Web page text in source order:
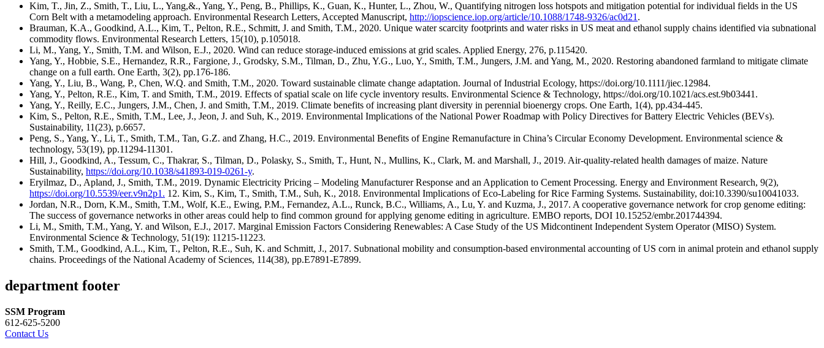
Kim, T., Jin, Z., Smith, T., Liu, L., Yang,&., Yang, Y., Peng, B., Phillips, K., Guan, K., Hunter, L., Zhou, W., Quantifying nitrogen loss hotspots and mitigation potential for individual fields in the US
Corn Belt with a metamodeling approach. Environmental Research Letters, Accepted Manuscript, http://iopscience.iop.org/article/10.1088/1748-9326/ac0d21 .
Brauman, K.A., Goodkind, A.L., Kim, T., Pelton, R.E., Schmitt, J. and Smith, T.M., 2020. Unique water scarcity footprints and water risks in US meat and ethanol supply chains identified via subnational
commodity flows. Environmental Research Letters, 15(10), p.105018.
Li, M., Yang, Y., Smith, T.M. and Wilson, E.J., 2020. Wind can reduce storage-induced emissions at grid scales. Applied Energy, 276, p.115420.
Yang, Y., Hobbie, S.E., Hernandez, R.R., Fargione, J., Grodsky, S.M., Tilman, D., Zhu, Y.G., Luo, Y., Smith, T.M., Jungers, J.M. and Yang, M., 2020. Restoring abandoned farmland to mitigate climate
change on a full earth. One Earth, 3(2), pp.176-186.
Yang, Y., Liu, B., Wang, P., Chen, W.Q. and Smith, T.M., 2020. Toward sustainable climate change adaptation. Journal of Industrial Ecology, https://doi.org/10.1111/jiec.12984.
Yang, Y., Pelton, R.E., Kim, T. and Smith, T.M., 2019. Effects of spatial scale on life cycle inventory results. Environmental Science & Technology, https://doi.org/10.1021/acs.est.9b03441.
Yang, Y., Reilly, E.C., Jungers, J.M., Chen, J. and Smith, T.M., 2019. Climate benefits of increasing plant diversity in perennial bioenergy crops. One Earth, 1(4), pp.434-445.
Kim, S., Pelton, R.E., Smith, T.M., Lee, J., Jeon, J. and Suh, K., 2019. Environmental Implications of the National Power Roadmap with Policy Directives for Battery Electric Vehicles (BEVs).
Sustainability, 11(23), p.6657.
Peng, S., Yang, Y., Li, T., Smith, T.M., Tan, G.Z. and Zhang, H.C., 2019. Environmental Benefits of Engine Remanufacture in China’s Circular Economy Development. Environmental science &
technology, 53(19), pp.11294-11301.
Hill, J., Goodkind, A., Tessum, C., Thakrar, S., Tilman, D., Polasky, S., Smith, T., Hunt, N., Mullins, K., Clark, M. and Marshall, J., 2019. Air-quality-related health damages of maize. Nature
Sustainability, https://doi.org/10.1038/s41893-019-0261-y.
Eryilmaz, D., Apland, J., Smith, T.M., 2019. Dynamic Electricity Pricing – Modeling Manufacturer Response and an Application to Cement Processing. Energy and Environment Research, 9(2),
https://doi.org/10.5539/eer.v9n2p1. 12. Kim, S., Kim, T., Smith, T.M., Suh, K., 2018. Environmental Implications of Eco-Labeling for Rice Farming Systems. Sustainability, doi:10.3390/su10041033.
Jordan, N.R., Dorn, K.M., Smith, T.M., Wolf, K.E., Ewing, P.M., Fernandez, A.L., Runck, B.C., Williams, A., Lu, Y. and Kuzma, J., 2017. A cooperative governance network for crop genome editing:
The success of governance networks in other areas could help to find common ground for applying genome editing in agriculture. EMBO reports, DOI 10.15252/embr.201744394.
Li, M., Smith, T.M., Yang, Y. and Wilson, E.J., 2017. Marginal Emission Factors Considering Renewables: A Case Study of the US Midcontinent Independent System Operator (MISO) System.
Environmental Science & Technology, 51(19): 11215-11223.
Smith, T.M., Goodkind, A.L., Kim, T., Pelton, R.E., Suh, K. and Schmitt, J., 2017. Subnational mobility and consumption-based environmental accounting of US corn in animal protein and ethanol supply
chains. Proceedings of the National Academy of Sciences, 114(38), pp.E7891-E7899.
department footer
SSM Program
612-625-5200
Contact Us